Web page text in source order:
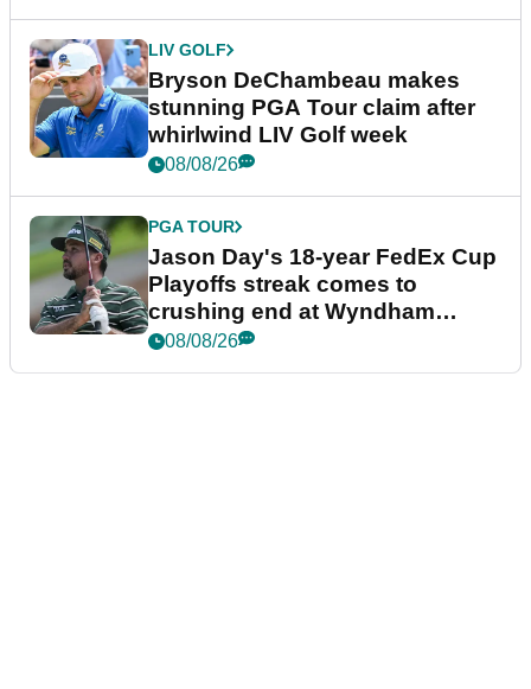
LIV GOLF
Bryson DeChambeau makes
stunning PGA Tour claim after
whirlwind LIV Golf week
08/08/26
PGA TOUR
Jason Day's 18-year FedEx Cup
Playoffs streak comes to
crushing end at Wyndham
Championship
08/08/26